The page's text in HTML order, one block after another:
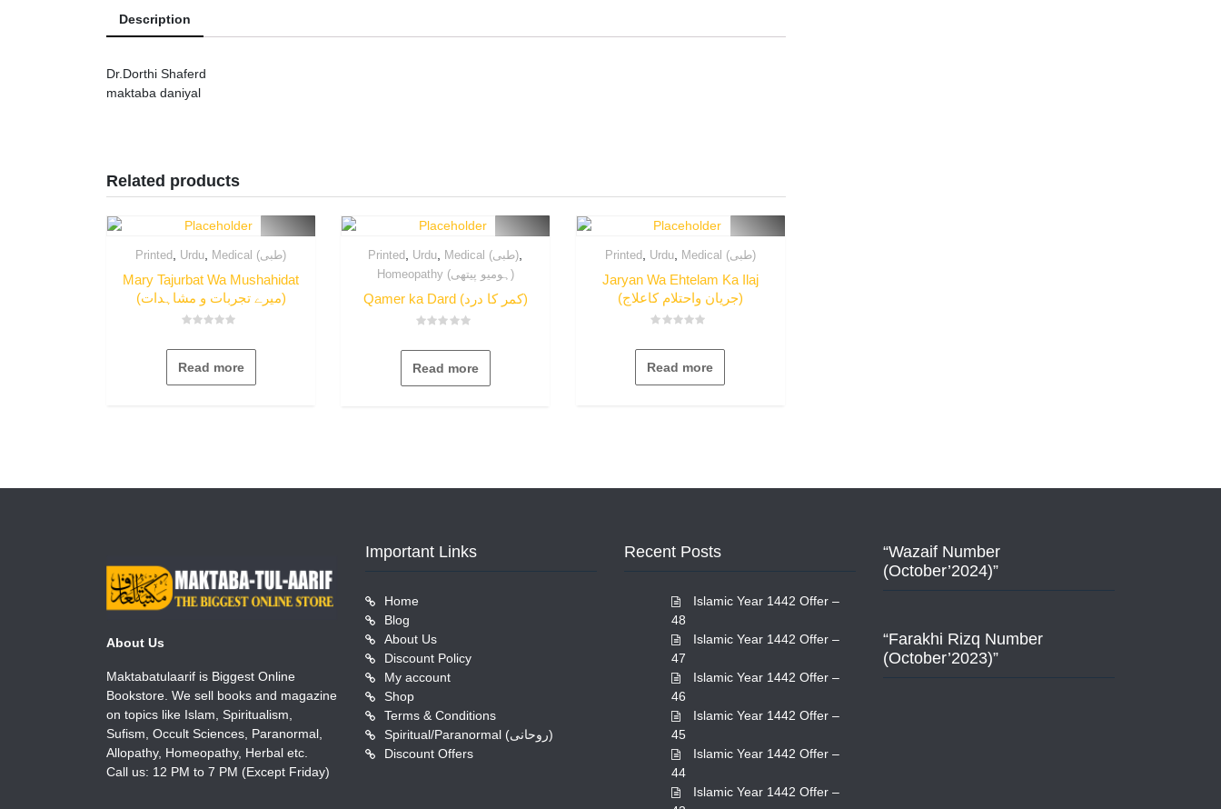
Description
Dr.Dorthi Shaferd
maktaba daniyal
Related products
Printed Urdu Medical (طبی)
Mary Tajurbat Wa Mushahidat
(میرے تجربات و مشاہدات)
0
of
Read more
Printed Urdu Medical (طبی)
Homeopathy (ہومیو پیتھی)
Qamer ka Dard (کمر کا درد)
0
of
Read more
Printed, Urdu, Medical (طبی)
Jaryan Wa Ehtelam Ka Ilaj
(جریان واحتلام کاعلاج)
0
of
Read more
About Us
Maktabatulaarif is Biggest Online
Bookstore. We sell books and magazine
on topics like Islam, Spiritualism,
Sufism, Occult Sciences, Paranormal,
Allopathy, Homeopathy, Herbal etc.
Call us: 12 PM to 7 PM (Except Friday)
Important Links
Home
Blog
About Us
Discount Policy
My account
Shop
Terms & Conditions
Spiritual/Paranormal (روحانی)
Discount Offers
Recent Posts
Islamic Year 1442 Offer –
48
Islamic Year 1442 Offer –
47
Islamic Year 1442 Offer –
46
Islamic Year 1442 Offer –
45
Islamic Year 1442 Offer –
44
Islamic Year 1442 Offer –
“Wazaif Number
(October’2024)”
“Farakhi Rizq Number
(October’2023)”